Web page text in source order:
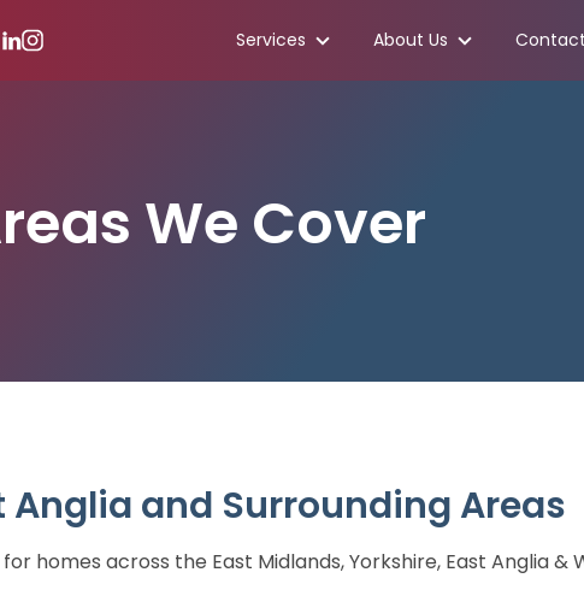
Services About Us
We Cover
Anglia and Surrounding Areas
homes across the East Midlands, Yorkshire, East Anglia &